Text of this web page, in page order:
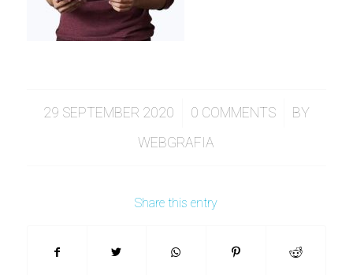
29 SEPTEMBER 2020
/ 0 COMMENTS
/
BY
WEBGRAFIA
Share this entry